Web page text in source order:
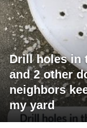
Drill holes in
and 2 other
neighbors
my yard